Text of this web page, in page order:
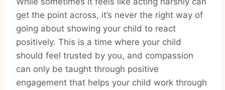
get the point across, it’s never the right way of
going about showing your child to react
positively. This is a time where your child
should feel trusted by you, and compassion
can only be taught through positive
engagement that helps your child work through